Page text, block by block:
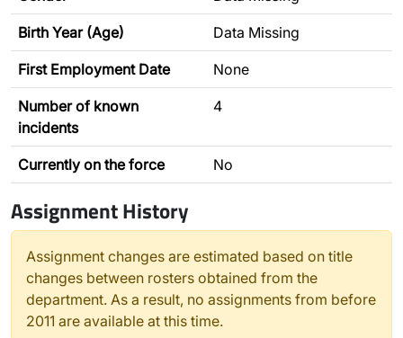
Birth Year (Age) Data Missing
First Employment Date None
Number of known
incidents
4
Currently on the force No
Assignment History
Assignment changes are estimated based on title
changes between rosters obtained from the
department. As a result, no assignments from before
2011 are available at this time.